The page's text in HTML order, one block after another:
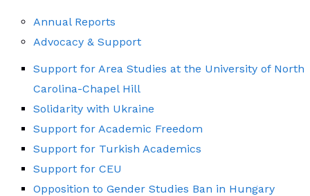
Annual Reports
Advocacy & Support
Support for Area Studies at the University of North
Carolina-Chapel Hill
Solidarity with Ukraine
Support for Academic Freedom
Support for Turkish Academics
Support for CEU
Opposition to Gender Studies Ban in Hungary